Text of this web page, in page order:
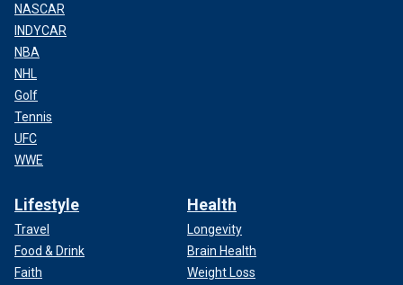
NASCAR
INDYCAR
NBA
NHL
Golf
Tennis
UFC
WWE
Lifestyle
Travel
Food & Drink
Faith
Health
Longevity
Brain Health
Weight Loss